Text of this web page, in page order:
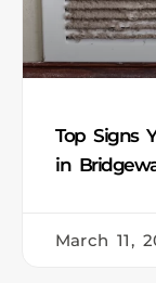
Top Signs
in
March 11,